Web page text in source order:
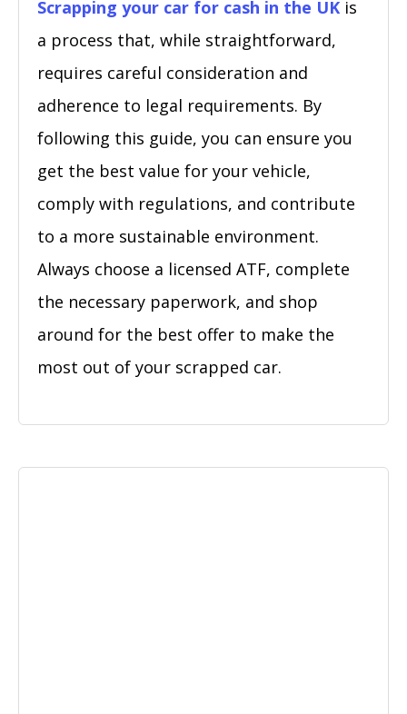
Scrapping your car for cash in the UK is
a process that, while straightforward,
requires careful consideration and
adherence to legal requirements. By
following this guide, you can ensure you
get the best value for your vehicle,
comply with regulations, and contribute
to a more sustainable environment.
Always choose a licensed ATF, complete
the necessary paperwork, and shop
around for the best offer to make the
most out of your scrapped car.